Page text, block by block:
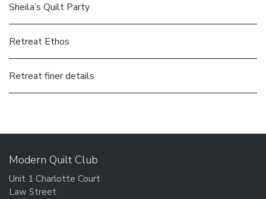
Sheila’s Quilt Party
Retreat Ethos
Retreat finer details
Modern Quilt Club
Unit 1 Charlotte Court
Law Street